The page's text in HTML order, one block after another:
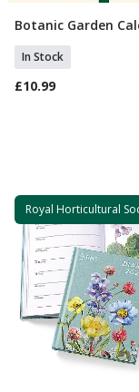
Add To
Botanic Garden
In Stock
£10.99
Royal Horticultural